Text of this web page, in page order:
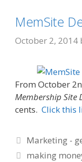
MemSite
October 2, 2014
From October
Membership Site
cents. Click this
Categories
Marketing -
Tags
making